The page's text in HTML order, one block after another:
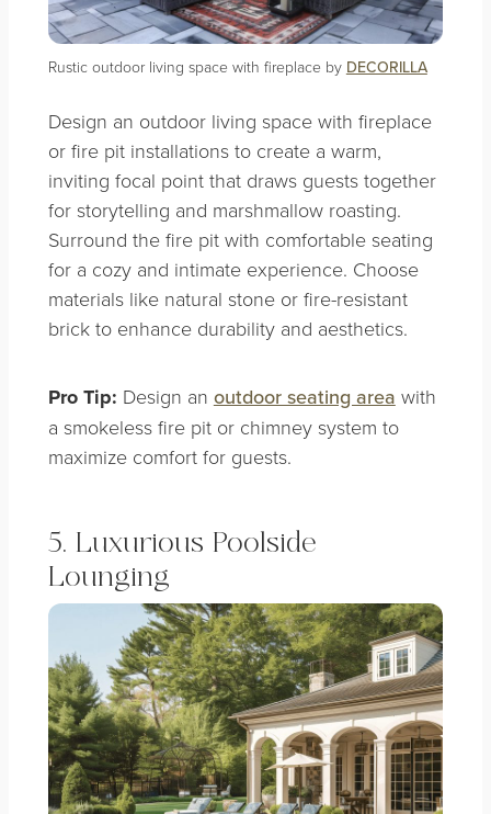
Rustic outdoor living space with fireplace by DECORILLA
Design an outdoor living space with fireplace
or fire pit installations to create a warm,
inviting focal point that draws guests together
for storytelling and marshmallow roasting.
Surround the fire pit with comfortable seating
for a cozy and intimate experience. Choose
materials like natural stone or fire-resistant
brick to enhance durability and aesthetics.
Pro Tip: Design an outdoor seating area with
a smokeless fire pit or chimney system to
maximize comfort for guests.
5. Luxurious Poolside
Lounging